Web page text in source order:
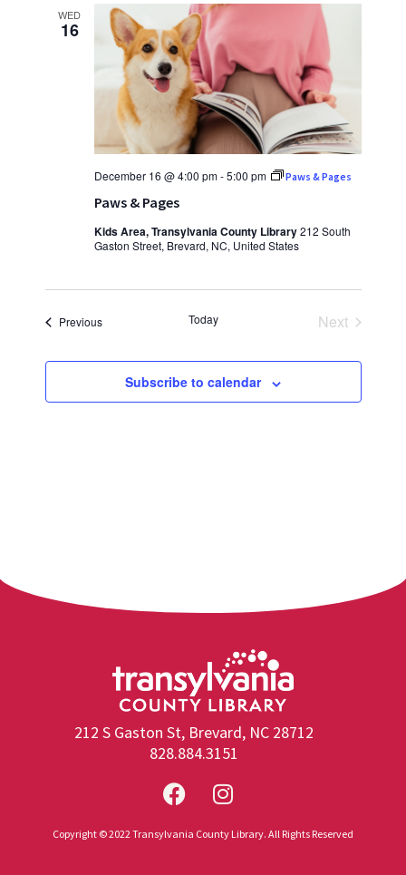
WED
16
Paws & Pages
December 16 @ 4:00 pm-5:00 pm Paws & Pages
Kids Area, Transylvania County Library212 South
Gaston Street, Brevard, NC, United States
PreviousEvents Today
Next
Subscribe to calendar
212 S Gaston St, Brevard, NC 28712
828.884.3151
Copyright © 2022 Transylvania County Library. All Rights Reserved